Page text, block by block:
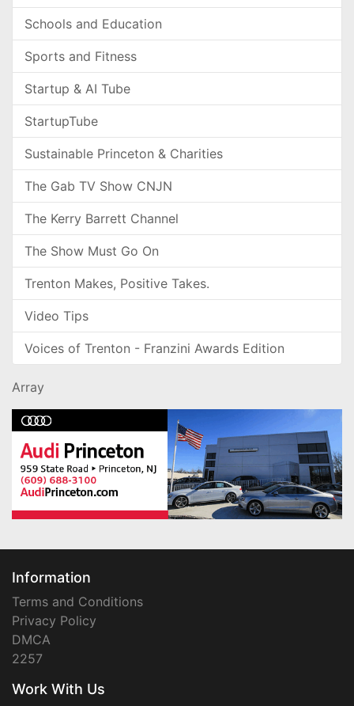
Schools and Education
Sports and Fitness
Startup & AI Tube
StartupTube
Sustainable Princeton & Charities
The Gab TV Show CNJN
The Kerry Barrett Channel
The Show Must Go On
Trenton Makes, Positive Takes.
Video Tips
Voices of Trenton - Franzini Awards Edition
Array
Information
Terms and Conditions
Privacy Policy
DMCA
2257
Work With Us